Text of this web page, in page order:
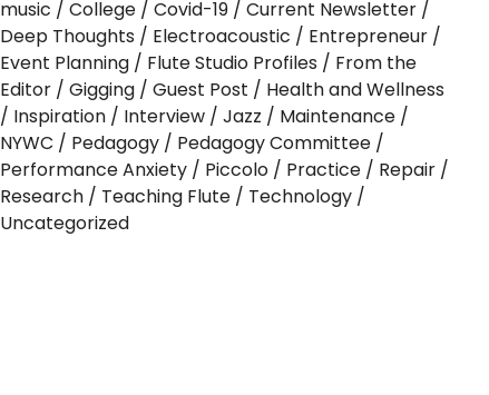
music
College Covid-19
Current Newsletter
Deep Thoughts
Electroacoustic
Entrepreneur
Event Planning
Flute Studio Profiles
From the
Editor
Gigging Guest Post
Health and Wellness
Inspiration
Interview Jazz
Maintenance
NYWC
Pedagogy
Pedagogy Committee
Performance Anxiety
Piccolo Practice
Repair
Research
Teaching Flute
Technology
Uncategorized